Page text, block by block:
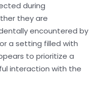
during
they are
encountered by
a setting filled with
to prioritize a
interaction with the